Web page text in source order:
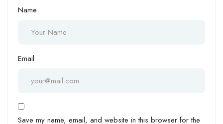
Name
Email
Save my name, email, and website in this browser for the